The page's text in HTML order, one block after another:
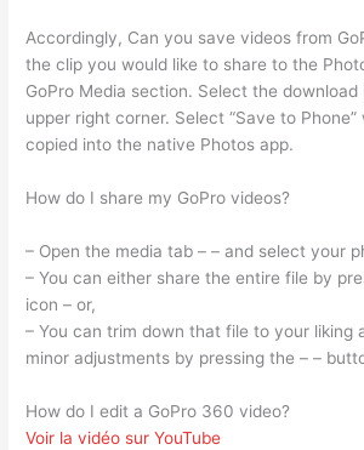
Accordingly, Can you save videos from
the clip you would like to share to the
GoPro Media section. Select the download
upper right corner. Select “Save to
copied into the native Photos app.
How do I share my GoPro videos?
– Open the media tab – – and select your
– You can either share the entire file by
icon – or,
– You can trim down that file to your liking
minor adjustments by pressing the – –
How do I edit a GoPro 360 video?
Voir la vidéo sur YouTube